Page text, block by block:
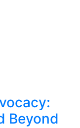
Beyond